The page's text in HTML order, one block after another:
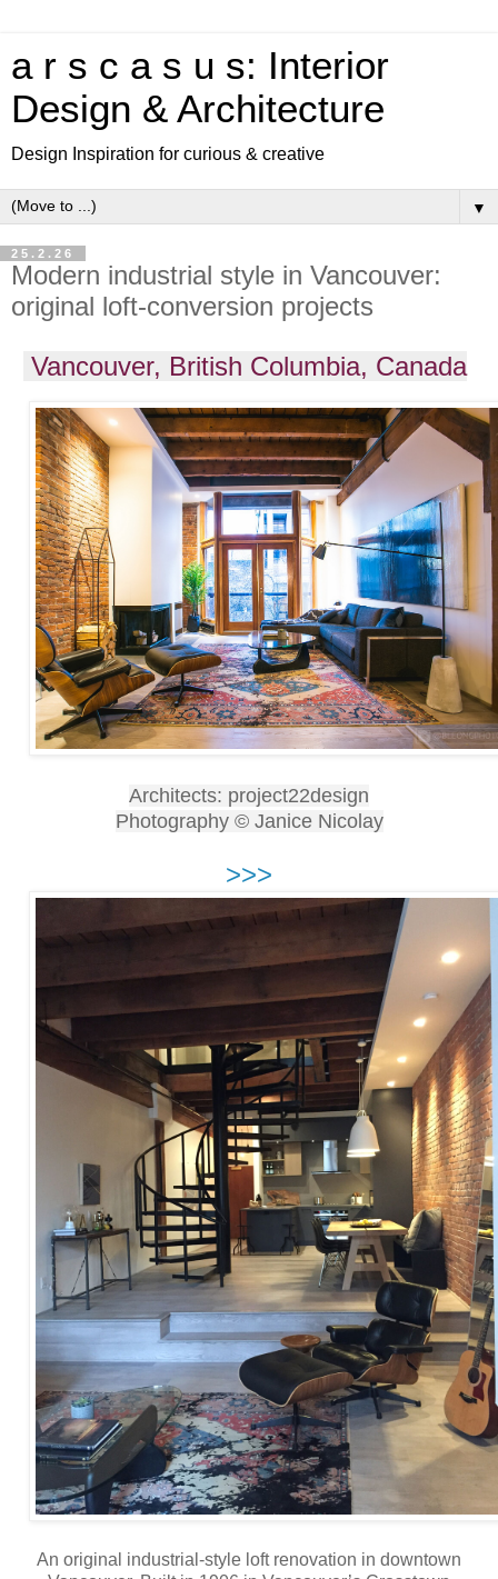
a r s c a s u s: Interior
Design & Architecture
Design Inspiration for curious & creative
▼
25.2.26
Modern industrial style in Vancouver:
original loft-conversion projects
Vancouver, British Columbia, Canada
Architects: project22design
Photography © Janice Nicolay
>>>
An original industrial-style loft renovation in downtown